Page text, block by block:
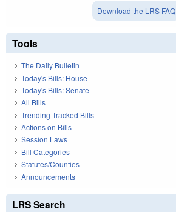
Download the LRS FAQ
Tools
The Daily Bulletin
Today's Bills: House
Today's Bills: Senate
All Bills
Trending Tracked Bills
Actions on Bills
Session Laws
Bill Categories
Statutes/Counties
Announcements
LRS Search